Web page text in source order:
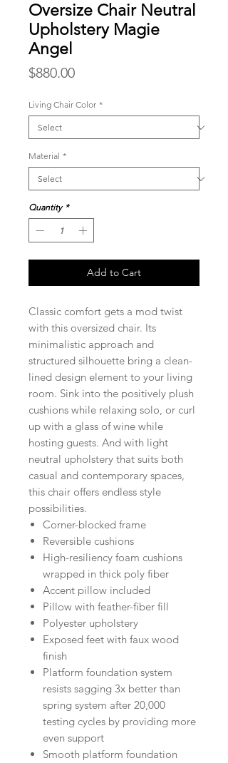
Oversize Chair Neutral
Upholstery Magie
Angel
$880.00Price
Living Chair Color *
Material *
Quantity *
Add to Cart
Classic comfort gets a mod twist
with this oversized chair. Its
minimalistic approach and
structured silhouette bring a clean-
lined design element to your living
room. Sink into the positively plush
cushions while relaxing solo, or curl
up with a glass of wine while
hosting guests. And with light
neutral upholstery that suits both
casual and contemporary spaces,
this chair offers endless style
possibilities.
Corner-blocked frame
Reversible cushions
High-resiliency foam cushions
wrapped in thick poly fiber
Accent pillow included
Pillow with feather-fiber fill
Polyester upholstery
Exposed feet with faux wood
finish
Platform foundation system
resists sagging 3x better than
spring system after 20,000
testing cycles by providing more
even support
Smooth platform foundation